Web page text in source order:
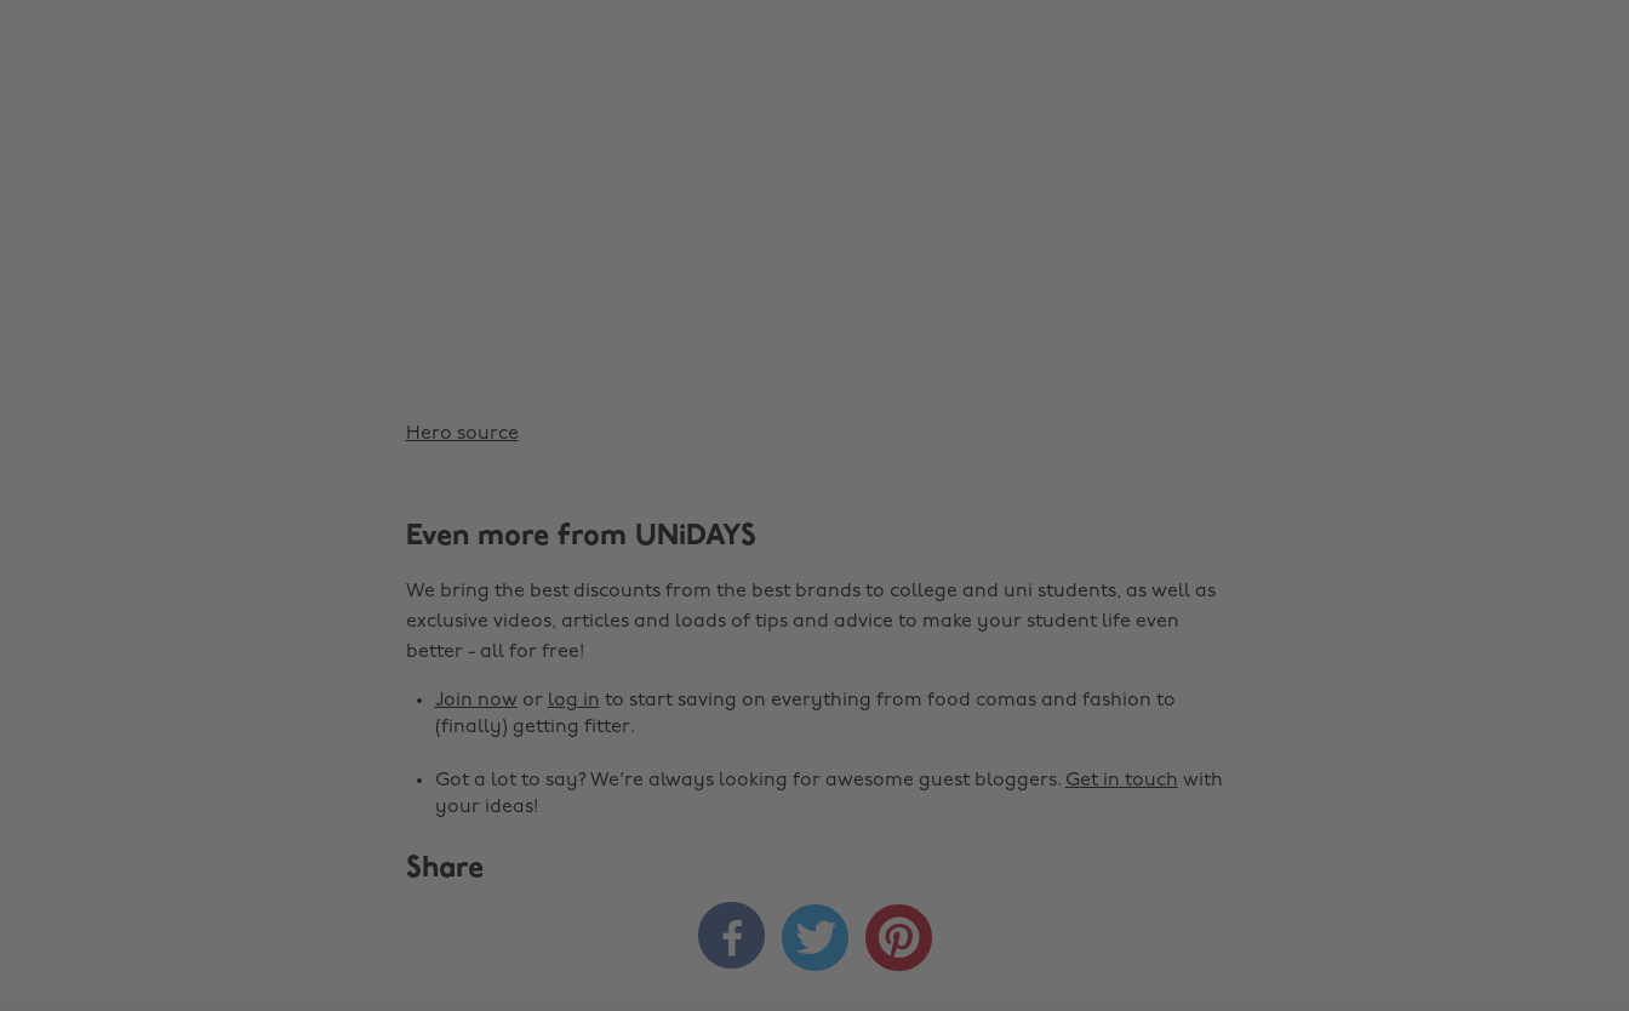
Hero source
Even more from UNiDAYS
We bring the best discounts from the best brands to college and uni students, as well as
exclusive videos, articles and loads of tips and advice to make your student life even
better - all for free!
Join nowor log in to start saving on everything from food comas and fashion to
(finally) getting fitter.
Got a lot to say? We're always looking for awesome guest bloggers. Get in touch with
your ideas!
Share
  